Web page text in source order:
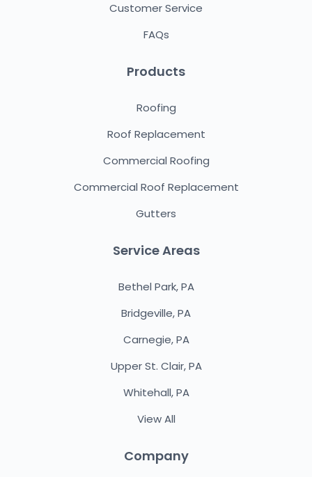
Customer Service
FAQs
Products
Roofing
Roof Replacement
Commercial Roofing
Commercial Roof Replacement
Gutters
Service Areas
Bethel Park, PA
Bridgeville, PA
Carnegie, PA
Upper St. Clair, PA
Whitehall, PA
View All
Company